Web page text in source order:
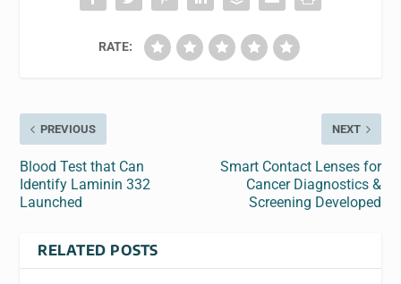
RATE:
PREVIOUS
Blood Test that Can
Identify Laminin 332
Launched
NEXT
Smart Contact Lenses for
Cancer Diagnostics &
Screening Developed
RELATED POSTS